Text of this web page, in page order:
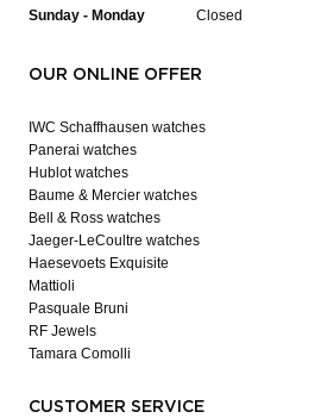
Sunday - Monday Closed
OUR ONLINE OFFER
IWC Schaffhausen watches
Panerai watches
Hublot watches
Baume & Mercier watches
Bell & Ross watches
Jaeger-LeCoultre watches
Haesevoets Exquisite
Mattioli
Pasquale Bruni
RF Jewels
Tamara Comolli
CUSTOMER SERVICE